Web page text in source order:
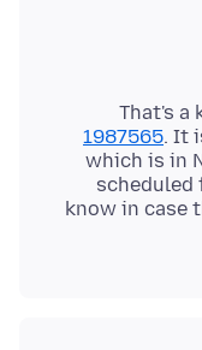
That's a
1987565. It
which is in
scheduled
know in case